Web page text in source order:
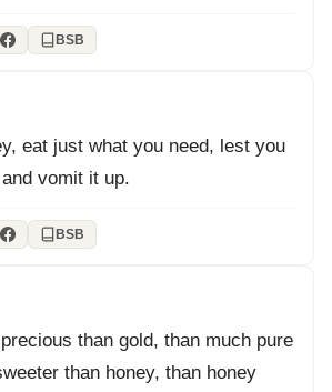
BSB
eat just what you need, lest you
vomit it up.
BSB
than gold, than much pure
than honey, than honey